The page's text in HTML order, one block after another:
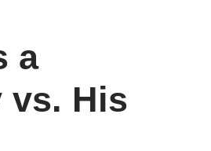
a
vs. His